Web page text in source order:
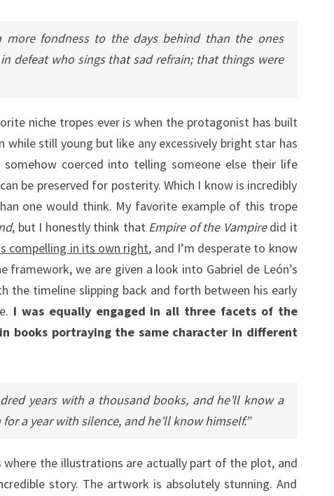
more fondness to the days behind than the ones
defeat who sings that sad refrain; that things were
niche tropes ever is when the protagonist has built
still young but like any excessively bright star has
coerced into telling someone else their life
be preserved for posterity. Which I know is incredibly
one would think. My favorite example of this trope
, but I honestly think that Empire of the Vampiredid it
compelling in its own right, and I’m desperate to know
framework, we are given a look into Gabriel de León’s
the timeline slipping back and forth between his early
I was equally engaged in all three facets of the
books portraying the same character in different
years with a thousand books, and he’ll know a
a year with silence, and he’ll know himself.”
the illustrations are actually part of the plot, and
story. The artwork is absolutely stunning. And